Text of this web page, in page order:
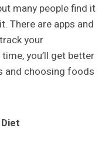
many people find it
There are apps and
your
you’ll get better
and choosing foods